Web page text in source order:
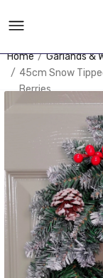
Home
Garlands &
45cm Snow
Berries